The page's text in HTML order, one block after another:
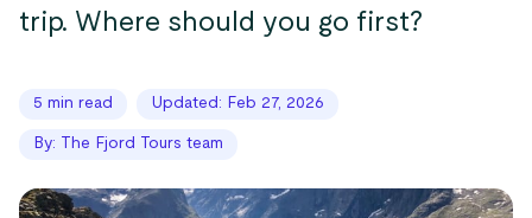
trip. Where should you go first?
5 min read Updated: Feb 27, 2026
By: The Fjord Tours team